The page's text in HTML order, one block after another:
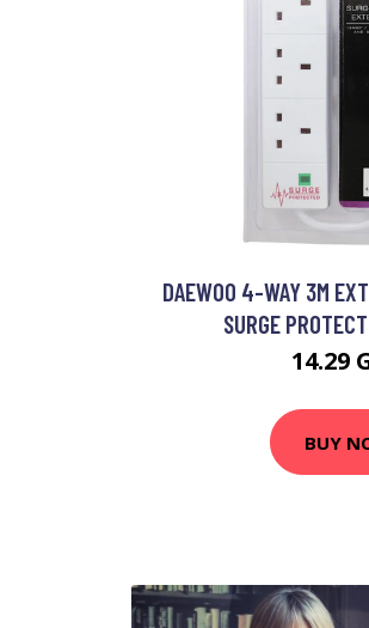
DAEWOO 4-WAY 3M
SURGE
14.29
BUY